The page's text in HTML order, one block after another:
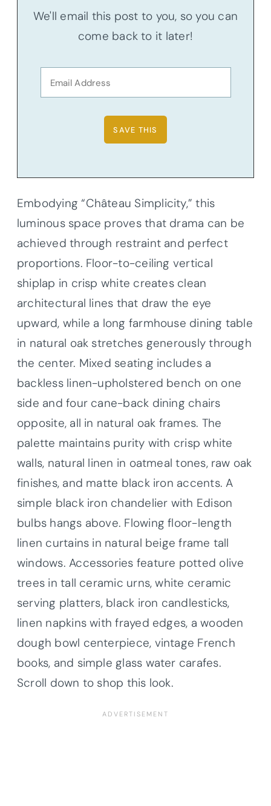
We'll email this post to you, so you can
come back to it later!
Embodying “Château Simplicity,” this
luminous space proves that drama can be
achieved through restraint and perfect
proportions. Floor-to-ceiling vertical
shiplap in crisp white creates clean
architectural lines that draw the eye
upward, while a long farmhouse dining table
in natural oak stretches generously through
the center. Mixed seating includes a
backless linen-upholstered bench on one
side and four cane-back dining chairs
opposite, all in natural oak frames. The
palette maintains purity with crisp white
walls, natural linen in oatmeal tones, raw oak
finishes, and matte black iron accents. A
simple black iron chandelier with Edison
bulbs hangs above. Flowing floor-length
linen curtains in natural beige frame tall
windows. Accessories feature potted olive
trees in tall ceramic urns, white ceramic
serving platters, black iron candlesticks,
linen napkins with frayed edges, a wooden
dough bowl centerpiece, vintage French
books, and simple glass water carafes.
Scroll down to shop this look.